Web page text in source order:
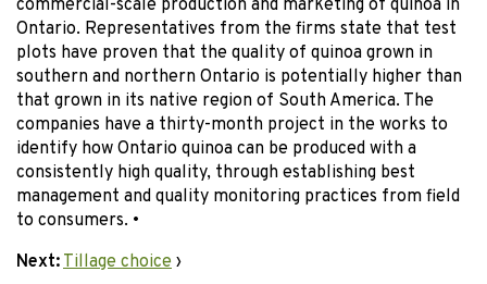
commercial-scale production and marketing of quinoa in
Ontario. Representatives from the firms state that test
plots have proven that the quality of quinoa grown in
southern and northern Ontario is potentially higher than
that grown in its native region of South America. The
companies have a thirty-month project in the works to
identify how Ontario quinoa can be produced with a
consistently high quality, through establishing best
management and quality monitoring practices from field
to consumers. •
Next:Tillage choice ›